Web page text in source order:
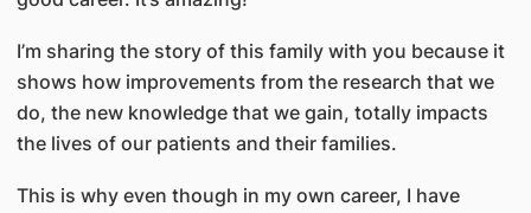
I’m sharing the story of this family with you because it
shows how improvements from the research that we
do, the new knowledge that we gain, totally impacts
the lives of our patients and their families.
This is why even though in my own career, I have